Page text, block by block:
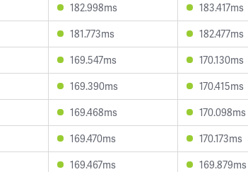
182.998ms 183.417ms
181.773ms 182.477ms
169.547ms 170.130ms
169.390ms 170.415ms
169.468ms 170.098ms
169.470ms 170.173ms
169.467ms 169.879ms